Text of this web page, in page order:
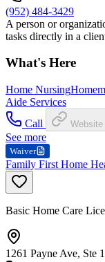
(952) 484-3429
A person or
tasks directly in a
What's Here
Home Nursing
Aide Services
Call
Website
See more
Waiver
Family First Home
Basic Home Care
1261 Payne Ave, Ste